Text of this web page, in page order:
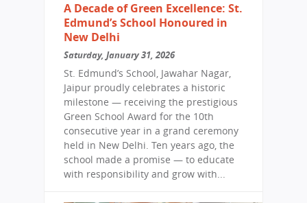
A Decade of Green Excellence: St.
Edmund’s School Honoured in
New Delhi
Saturday, January 31, 2026
St. Edmund’s School, Jawahar Nagar,
Jaipur proudly celebrates a historic
milestone — receiving the prestigious
Green School Award for the 10th
consecutive year in a grand ceremony
held in New Delhi. Ten years ago, the
school made a promise — to educate
with responsibility and grow with...